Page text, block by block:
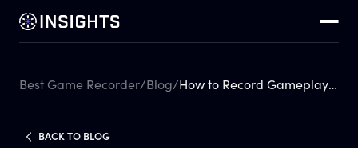
Best Game Recorder/ Blog/ How to Record Gameplay and Yourself at the Same Time Without Lag
BACK TO BLOG